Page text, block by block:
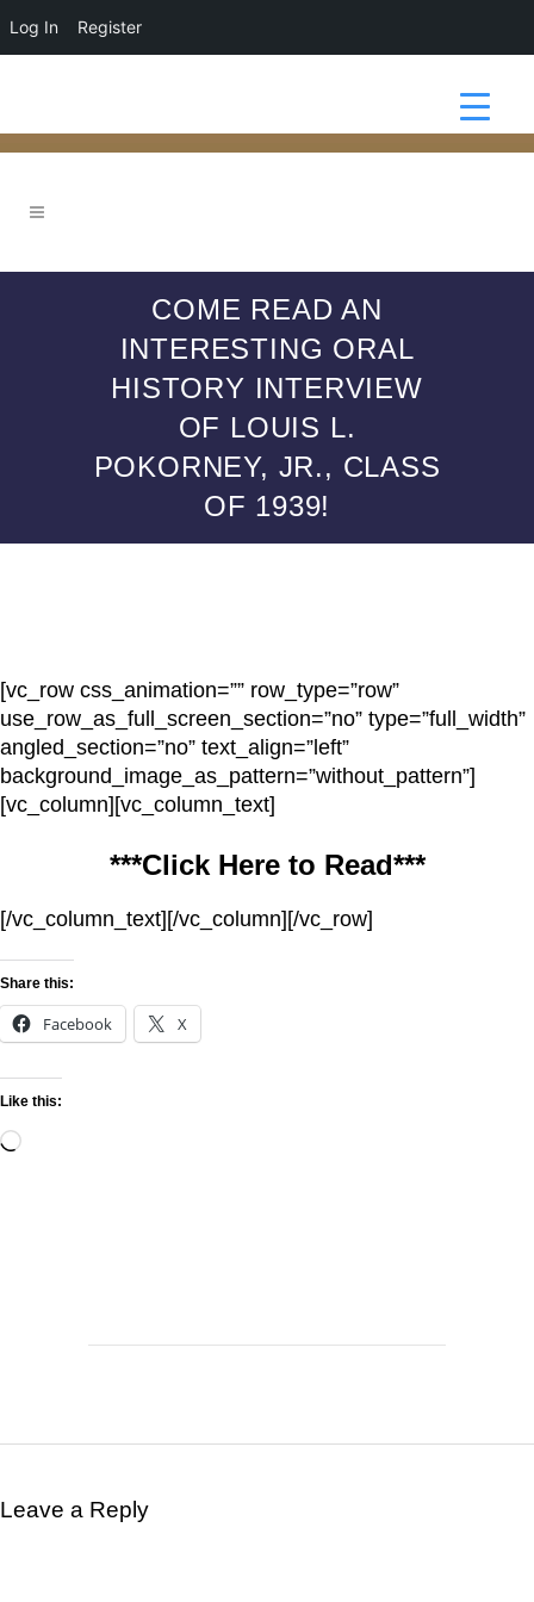
Log In Register
COME READ AN
INTERESTING ORAL
HISTORY INTERVIEW
OF LOUIS L.
POKORNEY, JR., CLASS
OF 1939!
[vc_row css_animation=”” row_type=”row”
use_row_as_full_screen_section=”no” type=”full_width”
angled_section=”no” text_align=”left”
background_image_as_pattern=”without_pattern”]
[vc_column][vc_column_text]
***Click Here to Read***
[/vc_column_text][/vc_column][/vc_row]
Share this:
Facebook X
Like this:
Leave a Reply